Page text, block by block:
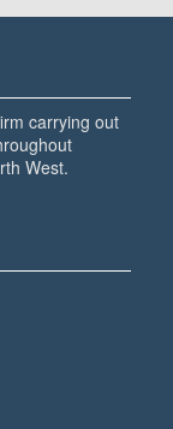
carrying out
West.